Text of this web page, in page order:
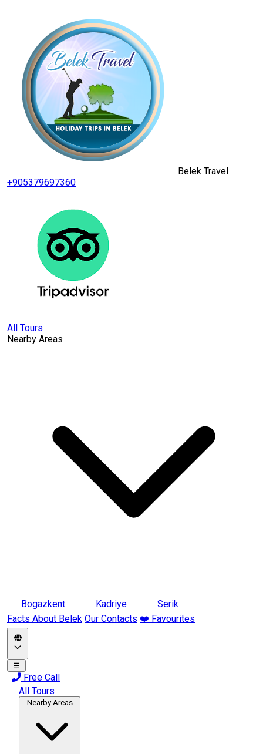
Belek Travel
+905379697360
All Tours
Nearby Areas
Bogazkent Kadriye
Serik
Facts About Belek Our Contacts ❤️ Favourites
☰
Free Call
All Tours
Nearby Areas